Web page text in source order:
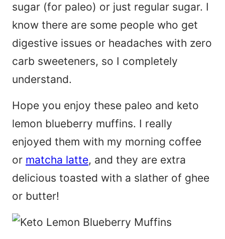
sugar (for paleo) or just regular sugar. I
know there are some people who get
digestive issues or headaches with zero
carb sweeteners, so I completely
understand.
Hope you enjoy these paleo and keto
lemon blueberry muffins. I really
enjoyed them with my morning coffee
or matcha latte, and they are extra
delicious toasted with a slather of ghee
or butter!